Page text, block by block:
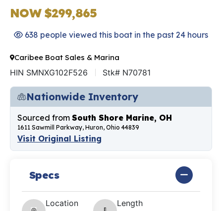
NOW $299,865
638 people viewed this boat in the past 24 hours
Caribee Boat Sales & Marina
HIN SMNXG102F526 Stk# N70781
Nationwide Inventory
Sourced from South Shore Marine, OH
1611 Sawmill Parkway, Huron, Ohio 44839
Visit Original Listing
Specs
Location
Length